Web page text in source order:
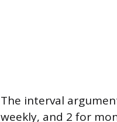
The interval
weekly, and 2 for